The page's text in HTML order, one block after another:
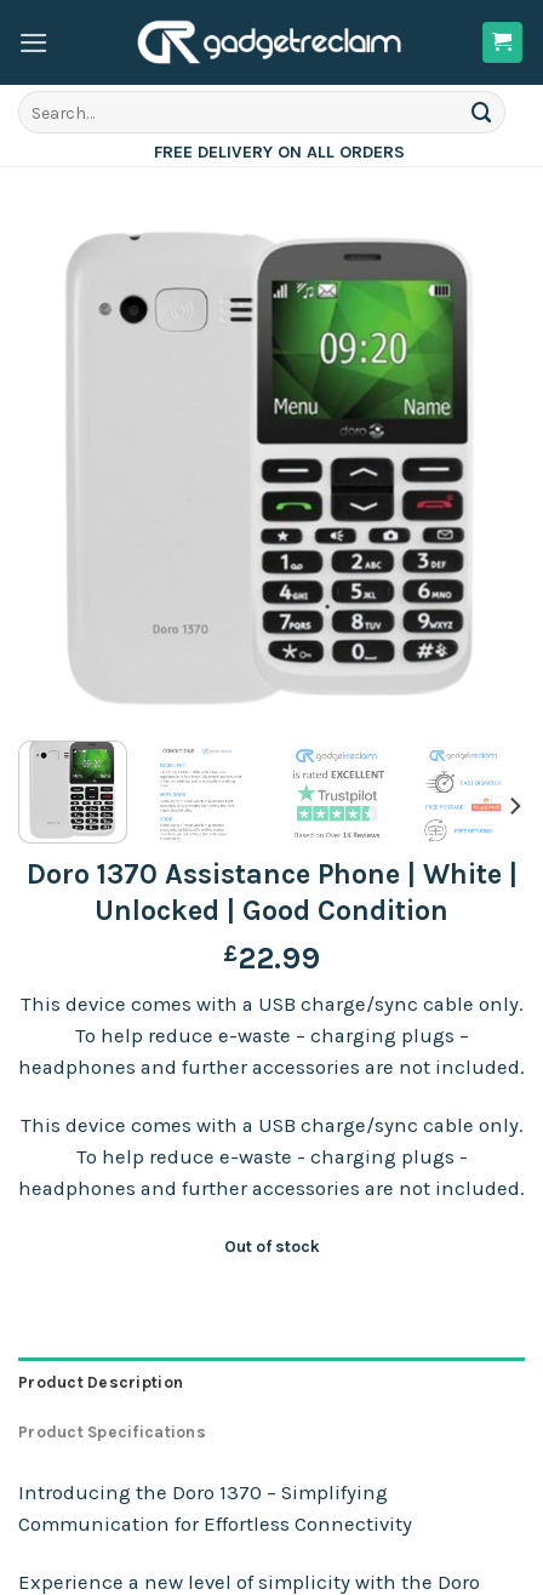
Search
for:
FREE DELIVERY ON ALL ORDERS
Doro 1370 Assistance Phone | White |
Unlocked | Good Condition
£22.99
This device comes with a USB charge/sync cable only.
To help reduce e-waste – charging plugs –
headphones and further accessories are not included.
This device comes with a USB charge/sync cable only.
To help reduce e-waste - charging plugs -
headphones and further accessories are not included.
Out of stock
Product Description
Product Specifications
Introducing the Doro 1370 – Simplifying
Communication for Effortless Connectivity
Experience a new level of simplicity with the Doro